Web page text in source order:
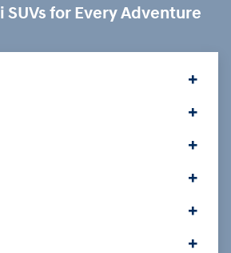
SUVs for Every Adventure